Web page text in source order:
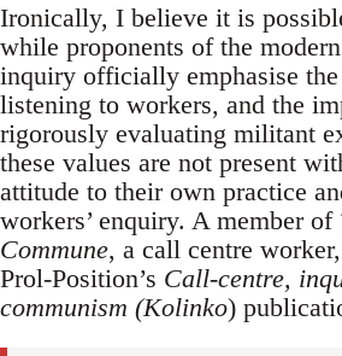
Ironically, I believe it is
while proponents of the
inquiry officially emphasise
listening to workers, and the
rigorously evaluating militant
these values are not present
attitude to their own practice
workers’ enquiry. A member of
Commune, a call centre
Prol-Position’s Call-centre,
communism (Kolinko)